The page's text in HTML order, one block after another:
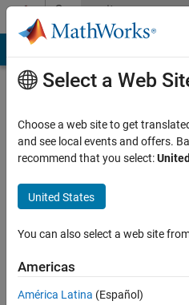
Skip to contentCommunity
Profile
Andreas
Justin
Last
days ago
Active
since
Select a Web
Choose a web site to get
and see local events and offers.
recommend that you select:
United States
You can also select a web site
Americas
América Latina (Español)